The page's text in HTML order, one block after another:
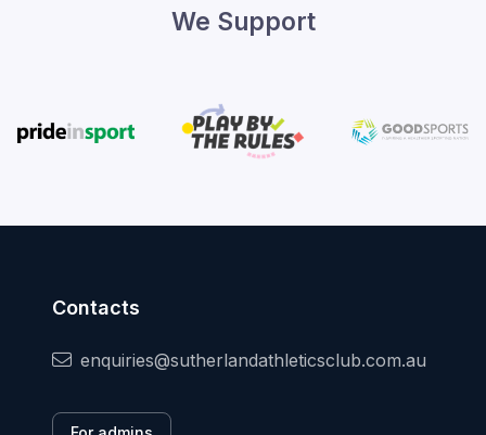
We Support
Contacts
enquiries@sutherlandathleticsclub.com.au